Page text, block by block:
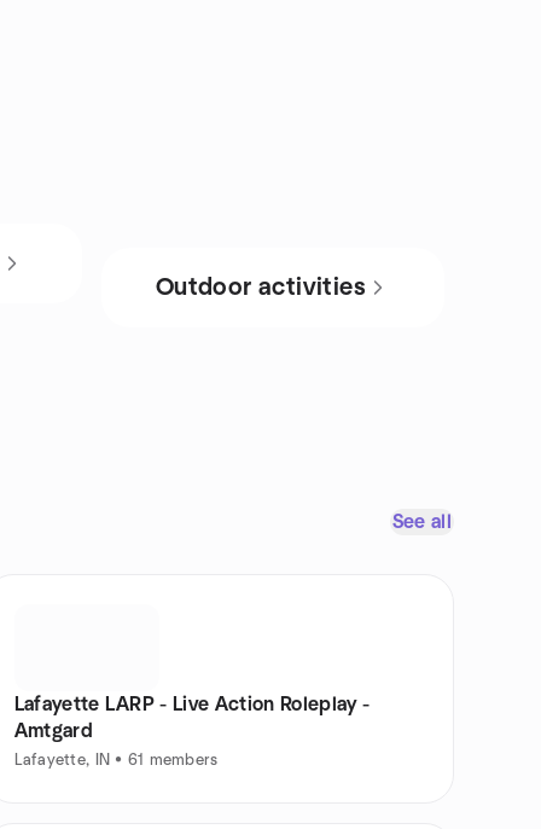
Outdoor activities
See all
Lafayette LARP - Live Action Roleplay -
Amtgard
Lafayette, IN • 61 members